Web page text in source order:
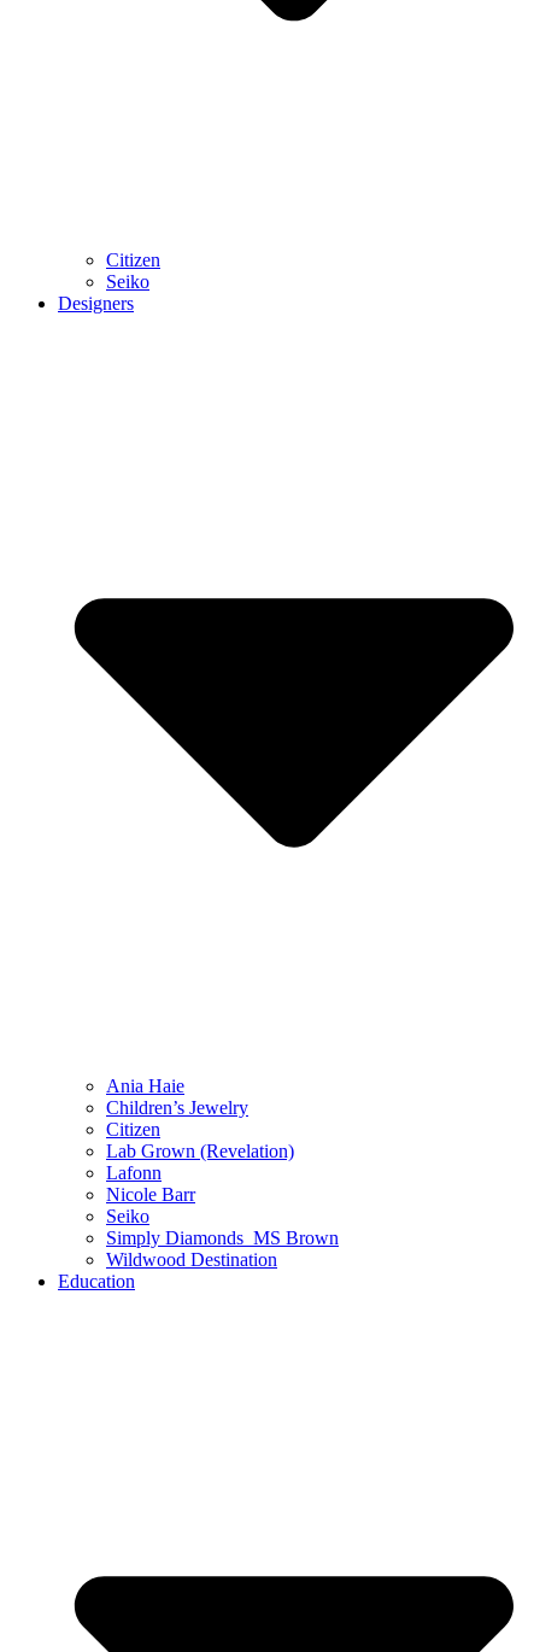
Citizen
Seiko
Designers
Ania Haie
Children’s Jewelry
Citizen
Lab Grown (Revelation)
Lafonn
Nicole Barr
Seiko
Simply Diamonds_MS Brown
Wildwood Destination
Education